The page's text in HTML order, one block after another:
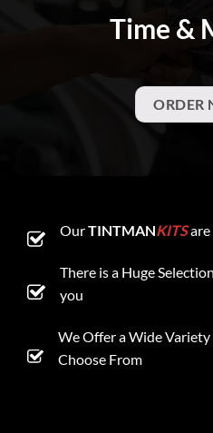
Time &
ORDER
OurTINTMANKITSare
There is a Huge
you
We Offer a Wide Variety
Choose From